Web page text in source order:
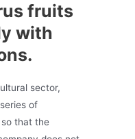
fruits
with
sector,
of
that the